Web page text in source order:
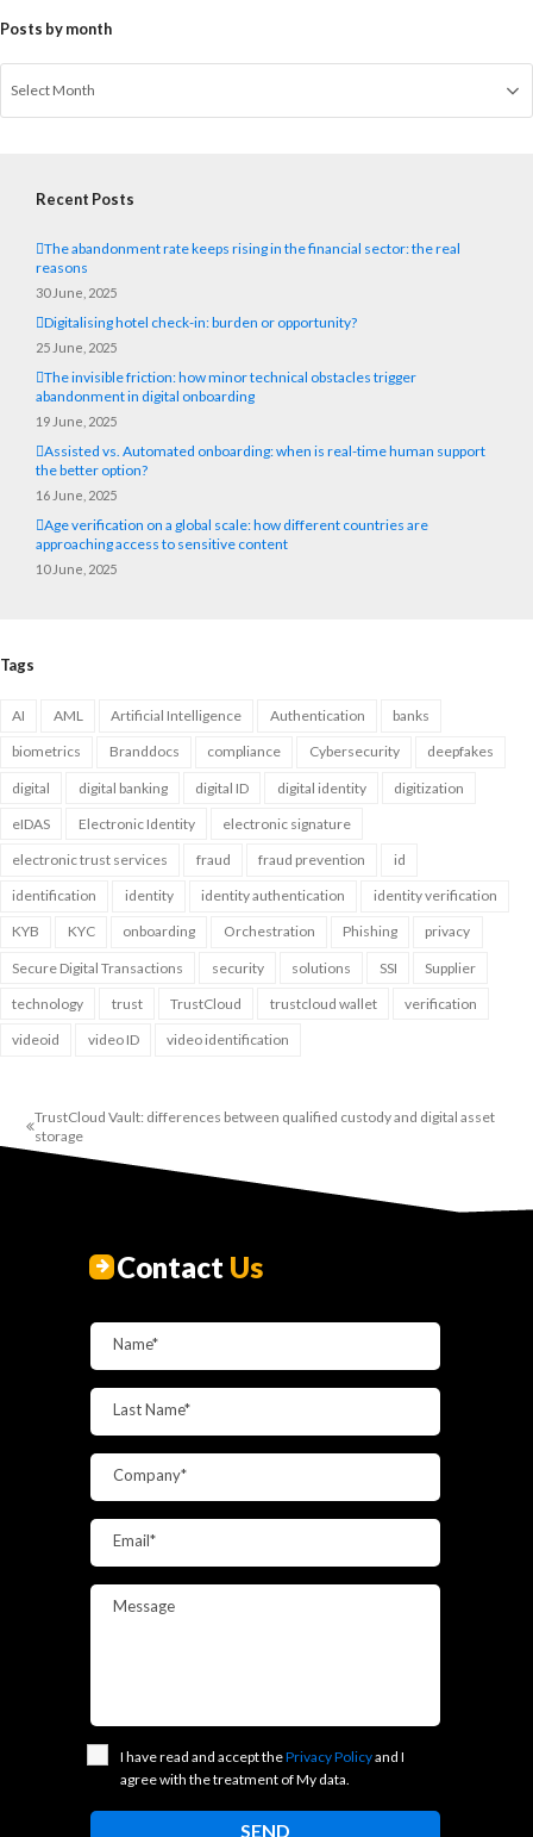
Posts by month
Recent Posts
The abandonment rate keeps rising in the financial sector: the real
reasons
30 June, 2025
Digitalising hotel check-in: burden or opportunity?
25 June, 2025
The invisible friction: how minor technical obstacles trigger
abandonment in digital onboarding
19 June, 2025
Assisted vs. Automated onboarding: when is real-time human support
the better option?
16 June, 2025
Age verification on a global scale: how different countries are
approaching access to sensitive content
10 June, 2025
Tags
AI AML Artificial Intelligence Authentication banks
biometrics Branddocs compliance Cybersecurity deepfakes
digital digital banking digital ID digital identity digitization
eIDAS Electronic Identity electronic signature
electronic trust services fraud fraud prevention id
identification identity identity authentication identity verification
KYB KYC onboarding Orchestration Phishing privacy
Secure Digital Transactions security solutions SSI Supplier
technology trust TrustCloud trustcloud wallet verification
videoid video ID video identification
TrustCloud Vault: differences between qualified custody and digital asset
storage
Contact Us
Name*
Last Name*
Company*
Email*
Message
I have read and accept thePrivacy Policyand I
agree with the treatment of My data.